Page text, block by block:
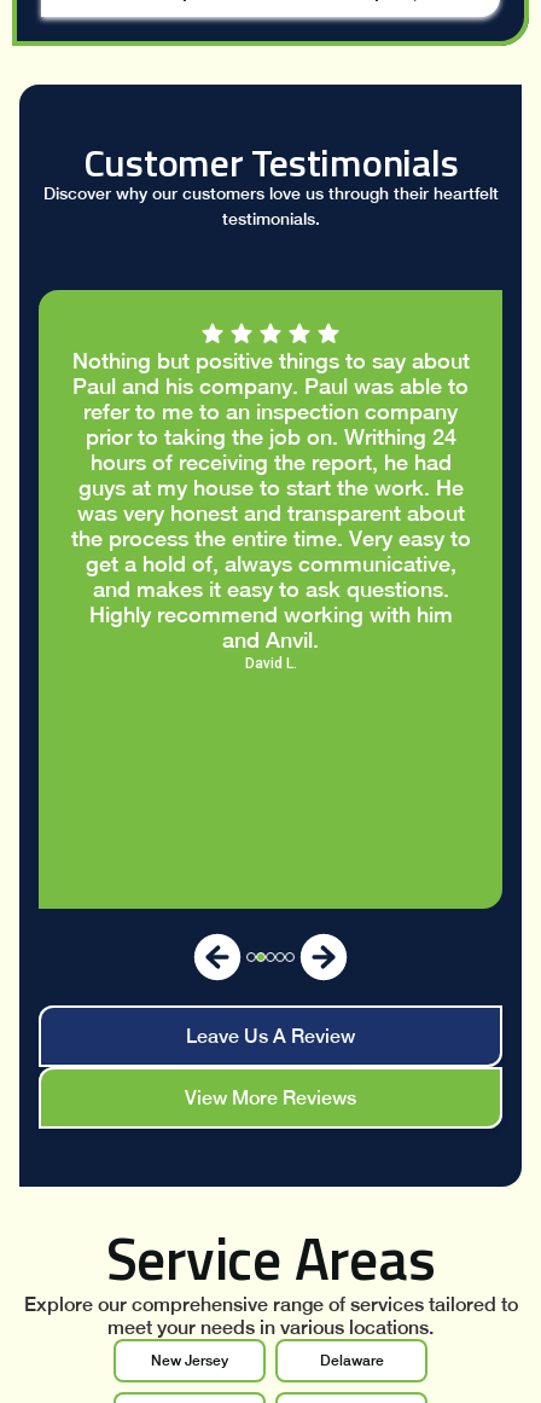
Customer Testimonials
Discover why our customers love us through their heartfelt
testimonials.
I had a great conversation with Paul who
took the time to go through my stucco
report and helped me figure out the
cracks in the stucco were only cosmetic
and did not require repairs. I
appreciated the honest advice to take
care of my house in the best way
possible
Eric S.
Leave Us A Review
View More Reviews
Service Areas
Explore our comprehensive range of services tailored to
meet your needs in various locations.
New Jersey Delaware